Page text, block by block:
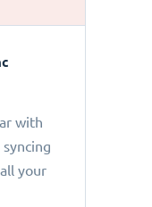
with
your